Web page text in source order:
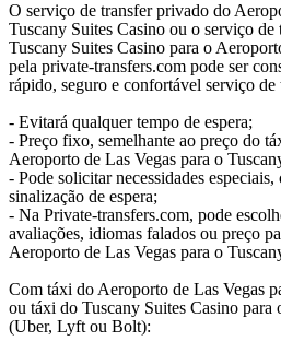
O serviço de transfer privado do
Tuscany Suites Casino ou o serviço
Tuscany Suites Casino para o
pela private-transfers.com pode ser
rápido, seguro e confortável serviço de
- Evitará qualquer tempo de espera;
- Preço fixo, semelhante ao preço do
Aeroporto de Las Vegas para o
- Pode solicitar necessidades
sinalização de espera;
- Na Private-transfers.com, pode
avaliações, idiomas falados ou preço
Aeroporto de Las Vegas para o
Com táxi do Aeroporto de Las Vegas
ou táxi do Tuscany Suites Casino para
(Uber, Lyft ou Bolt):